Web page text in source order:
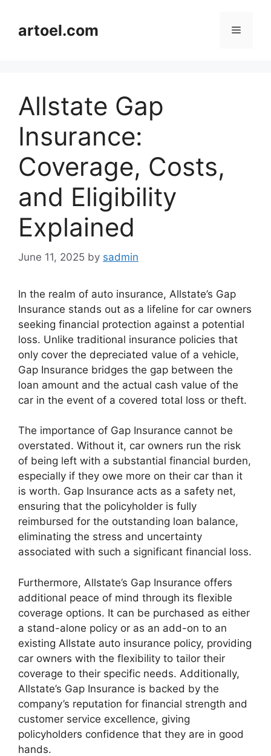
contentartoel.com Menu
Allstate Gap
Insurance:
Coverage, Costs,
and Eligibility
Explained
June 11, 2025 by sadmin
In the realm of auto insurance, Allstate’s Gap
Insurance stands out as a lifeline for car owners
seeking financial protection against a potential
loss. Unlike traditional insurance policies that
only cover the depreciated value of a vehicle,
Gap Insurance bridges the gap between the
loan amount and the actual cash value of the
car in the event of a covered total loss or theft.
The importance of Gap Insurance cannot be
overstated. Without it, car owners run the risk
of being left with a substantial financial burden,
especially if they owe more on their car than it
is worth. Gap Insurance acts as a safety net,
ensuring that the policyholder is fully
reimbursed for the outstanding loan balance,
eliminating the stress and uncertainty
associated with such a significant financial loss.
Furthermore, Allstate’s Gap Insurance offers
additional peace of mind through its flexible
coverage options. It can be purchased as either
a stand-alone policy or as an add-on to an
existing Allstate auto insurance policy, providing
car owners with the flexibility to tailor their
coverage to their specific needs. Additionally,
Allstate’s Gap Insurance is backed by the
company’s reputation for financial strength and
customer service excellence, giving
policyholders confidence that they are in good
hands.